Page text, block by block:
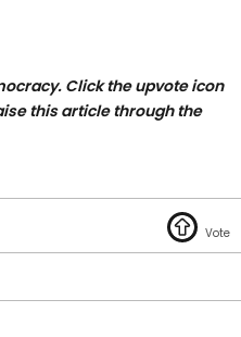
Click the upvote icon
this article through the